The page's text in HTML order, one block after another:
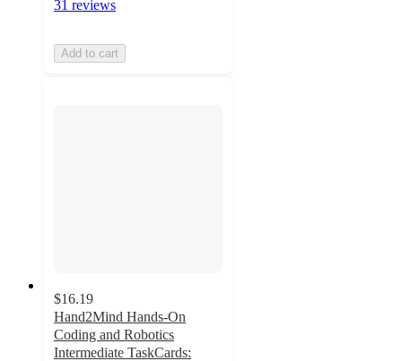
31 reviews
Add to cart
$16.19
Hand2Mind Hands-On
Coding and Robotics
Intermediate TaskCards: